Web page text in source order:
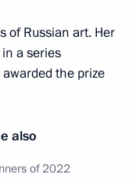
of Russian art. Her
a series
the prize
also
of 2022